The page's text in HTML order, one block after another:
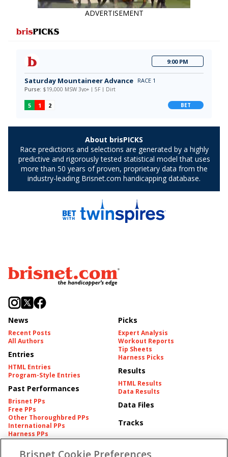
ADVERTISEMENT
News
Recent Posts
All Authors
Entries
HTML Entries
Program-Style Entries
Past Performances
Brisnet PPs
Free PPs
Other Thoroughbred PPs
International PPs
Harness PPs
Picks
Expert Analysis
Workout Reports
Tip Sheets
Harness Picks
Results
HTML Results
Data Results
Data Files
Tracks
Brisnet Cookie Preferences